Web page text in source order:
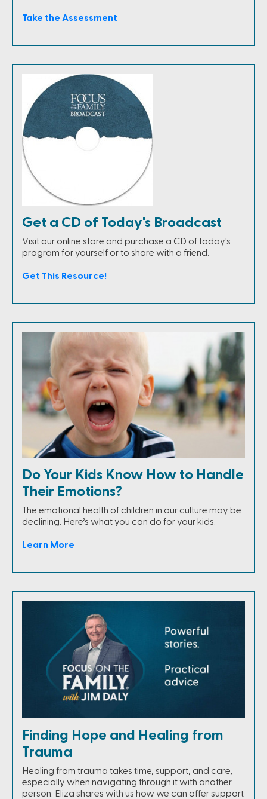
Take the Assessment
Get a CD of Today's Broadcast
Visit our online store and purchase a CD of today's
program for yourself or to share with a friend.
Get This Resource!
Do Your Kids Know How to Handle
Their Emotions?
The emotional health of children in our culture may be
declining. Here’s what you can do for your kids.
Learn More
Finding Hope and Healing from
Trauma
Healing from trauma takes time, support, and care,
especially when navigating through it with another
person. Eliza shares with us how we can offer support